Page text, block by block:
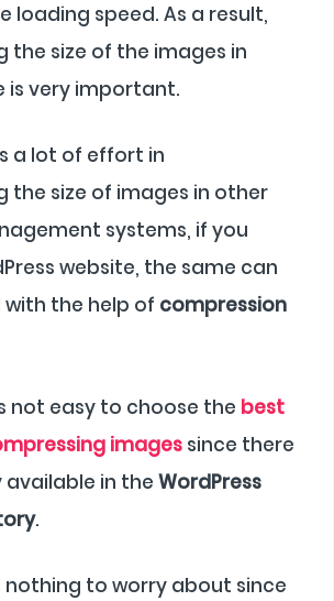
loading speed. As a result,
the size of the images in
is very important.
a lot of effort in
the size of images in other
systems, if you
website, the same can
the help of compression
not easy to choose the best
images since there
available in the WordPress
.
nothing to worry about since